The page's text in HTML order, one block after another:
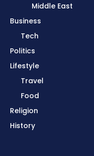
Middle East
Business
Tech
Politics
Lifestyle
Travel
Food
Religion
History